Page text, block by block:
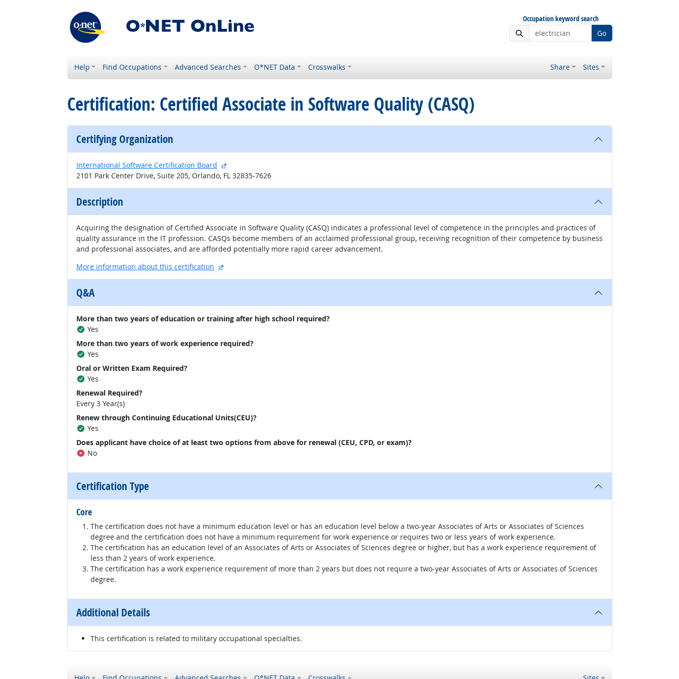
Occupation keyword search
Go
Help Find Occupations Advanced Searches O*NET Data Crosswalks Share Sites
Certification: Certified Associate in Software Quality (CASQ)
Certifying Organization
International Software Certification Board
external site
2101 Park Center Drive, Suite 205, Orlando, FL 32835-7626
Description
Acquiring the designation of Certified Associate in Software Quality (CASQ) indicates a professional level of competence in the principles and practices of
quality assurance in the IT profession. CASQs become members of an acclaimed professional group, receiving recognition of their competence by business
and professional associates, and are afforded potentially more rapid career advancement.
More information about this certification
external site
Q&A
More than two years of education or training after high school required?
Yes
More than two years of work experience required?
Yes
Oral or Written Exam Required?
Yes
Renewal Required?
Every 3 Year(s)
Renew through Continuing Educational Units(CEU)?
Yes
Does applicant have choice of at least two options from above for renewal (CEU, CPD, or exam)?
No
Certification Type
Core
The certification does not have a minimum education level or has an education level below a two-year Associates of Arts or Associates of Sciences
degree and the certification does not have a minimum requirement for work experience or requires two or less years of work experience.
The certification has an education level of an Associates of Arts or Associates of Sciences degree or higher, but has a work experience requirement of
less than 2 years of work experience.
The certification has a work experience requirement of more than 2 years but does not require a two-year Associates of Arts or Associates of Sciences
degree.
Additional Details
This certification is related to military occupational specialties.